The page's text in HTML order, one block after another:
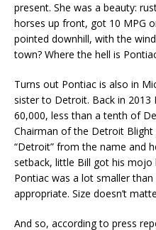
present. She was a beauty:
horses up front, got 10 MPG
pointed downhill, with the
town? Where the hell is
Turns out Pontiac is also in
sister to Detroit. Back in 2013
60,000, less than a tenth of
Chairman of the Detroit
“Detroit” from the name and
setback, little Bill got his mojo
Pontiac was a lot smaller
appropriate. Size doesn’t
And so, according to press